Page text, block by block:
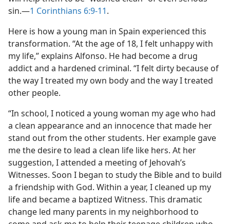
sin.​—1 Corinthians 6:9-11.
Here is how a young man in Spain experienced this
transformation. “At the age of 18, I felt unhappy with
my life,” explains Alfonso. He had become a drug
addict and a hardened criminal. “I felt dirty because of
the way I treated my own body and the way I treated
other people.
“In school, I noticed a young woman my age who had
a clean appearance and an innocence that made her
stand out from the other students. Her example gave
me the desire to lead a clean life like hers. At her
suggestion, I attended a meeting of Jehovah’s
Witnesses. Soon I began to study the Bible and to build
a friendship with God. Within a year, I cleaned up my
life and became a baptized Witness. This dramatic
change led many parents in my neighborhood to